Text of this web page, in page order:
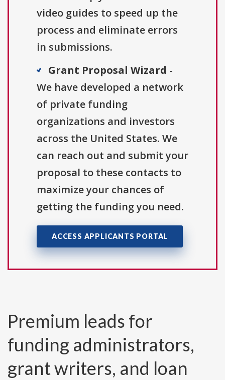
video guides to speed up the
process and eliminate errors
in submissions.
Grant Proposal Wizard -
We have developed a network
of private funding
organizations and investors
across the United States. We
can reach out and submit your
proposal to these contacts to
maximize your chances of
getting the funding you need.
ACCESS APPLICANTS PORTAL
Premium leads for
funding administrators,
grant writers, and loan